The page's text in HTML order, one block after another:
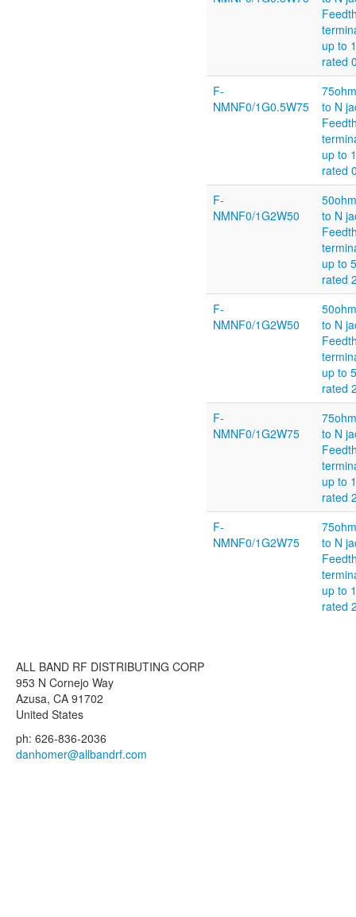
up to
rated
F-
NMNF0/1G0.5W75
to N
up to
rated
F-
NMNF0/1G2W50
to N
up to
rated
F-
NMNF0/1G2W50
to N
up to
rated
F-
NMNF0/1G2W75
to N
up to
rated
F-
NMNF0/1G2W75
to N
up to
rated
ALL BAND RF DISTRIBUTING CORP
953 N Cornejo Way
Azusa, CA 91702
United States
ph: 626-836-2036
danhomer@allbandrf.com